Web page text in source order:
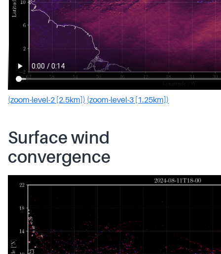
(zoom-level-2 [2.5km]) (zoom-level-3 [1.25km])
Surface wind
convergence